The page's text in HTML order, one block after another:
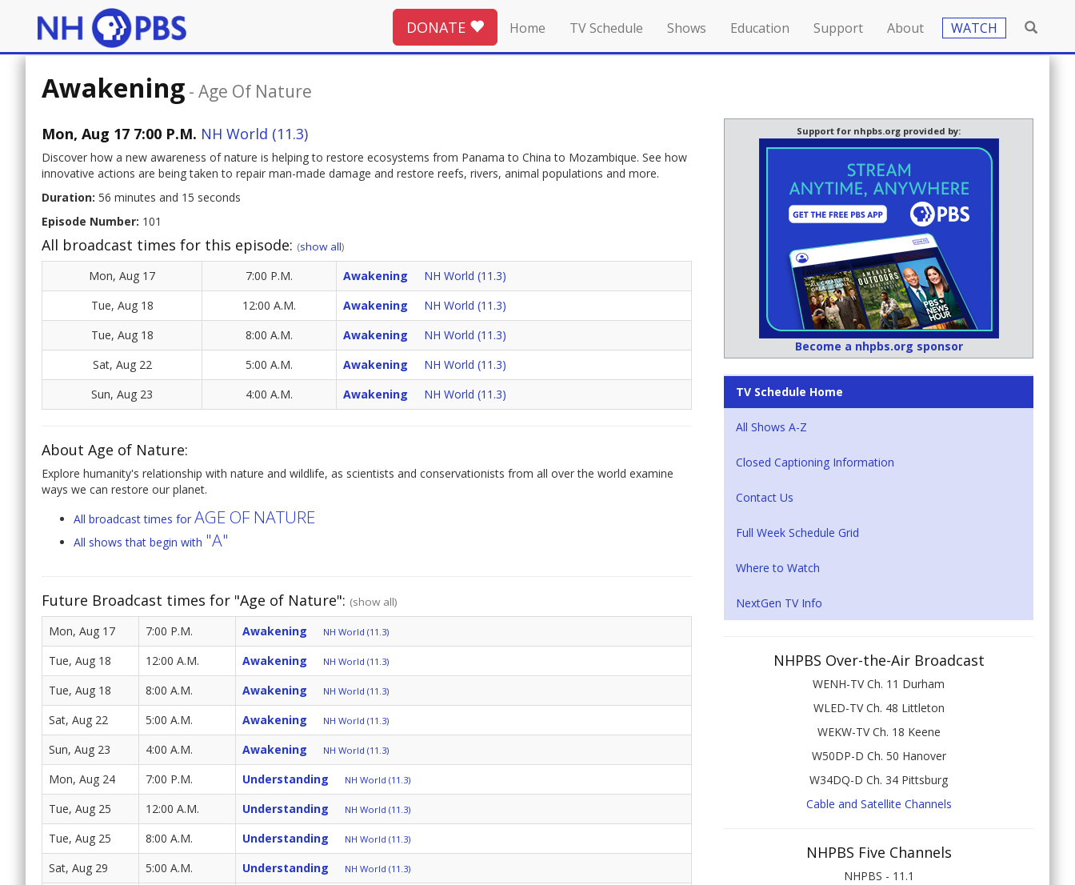
DONATE Home TV Schedule Shows Education Support About WATCH
Awakening - Age Of Nature
Mon, Aug 17 7:00 P.M. NH World (11.3)
Discover how a new awareness of nature is helping to restore ecosystems from Panama to China to Mozambique. See how
innovative actions are being taken to repair man-made damage and restore reefs, rivers, animal populations and more.
Duration: 56 minutes and 15 seconds
Episode Number: 101
All broadcast times for this episode: (show all)
Mon, Aug 17 7:00 P.M. Awakening
NH World (11.3)
Tue, Aug 18
12:00 A.M. Awakening
NH World (11.3)
Tue, Aug 18
8:00 A.M. Awakening
NH World (11.3)
Sat, Aug 22
5:00 A.M. Awakening
NH World (11.3)
Sun, Aug 23
4:00 A.M. Awakening NH World (11.3)
About Age of Nature:
Explore humanity's relationship with nature and wildlife, as scientists and conservationists from all over the world examine
ways we can restore our planet.
All broadcast times for AGE OF NATURE
All shows that begin with "A"
Future Broadcast times for "Age of Nature": (show all)
Mon, Aug 17 7:00 P.M. Awakening NH World (11.3)
Tue, Aug 18 12:00 A.M. Awakening NH World (11.3)
Tue, Aug 18 8:00 A.M. Awakening NH World (11.3)
Sat, Aug 22 5:00 A.M. Awakening NH World (11.3)
Sun, Aug 23 4:00 A.M. Awakening NH World (11.3)
Mon, Aug 24 7:00 P.M. Understanding NH World (11.3)
Tue, Aug 25 12:00 A.M. Understanding NH World (11.3)
Tue, Aug 25 8:00 A.M. Understanding NH World (11.3)
Sat, Aug 29 5:00 A.M. Understanding NH World (11.3)
Support for nhpbs.org provided by:
Become a nhpbs.org sponsor
TV Schedule Home
All Shows A-Z
Closed Captioning Information
Contact Us
Full Week Schedule Grid
Where to Watch
NextGen TV Info
NHPBS Over-the-Air Broadcast
WENH-TV Ch. 11 Durham
WLED-TV Ch. 48 Littleton
WEKW-TV Ch. 18 Keene
W50DP-D Ch. 50 Hanover
W34DQ-D Ch. 34 Pittsburg
Cable and Satellite Channels
NHPBS Five Channels
NHPBS - 11.1